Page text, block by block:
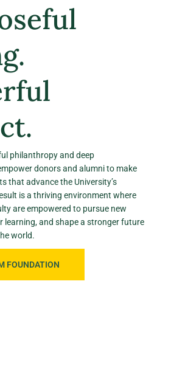
philanthropy and deep
donors and alumni to make
that advance the University’s
is a thriving environment where
are empowered to pursue new
learning, and shape a stronger future
world.
FOUNDATION